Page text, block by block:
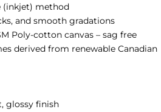
(inkjet) method
and smooth gradations
Poly-cotton canvas – sag free
derived from renewable Canadian
glossy finish